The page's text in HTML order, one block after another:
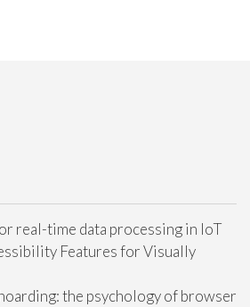
real-time data processing in IoT
Features for Visually
the psychology of browser